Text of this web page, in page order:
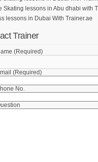
Skating lessons in Abu dhabi with
lessons in Dubai With Trainer.ae
Trainer
(Required)
(Required)
No.